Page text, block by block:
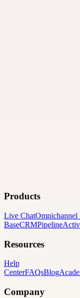
Products
Live ChatOmnichannel
BaseCRMPipeline
Resources
Help
CenterFAQsBlog
Company